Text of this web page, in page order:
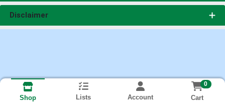
Disclaimer
Shop Lists Account
0
Cart